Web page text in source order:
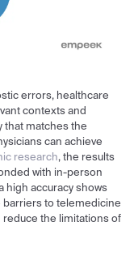
errors, healthcare
contexts and
that matches the
can achieve
research, the results
with in-person
high accuracy shows
barriers to telemedicine
the limitations of